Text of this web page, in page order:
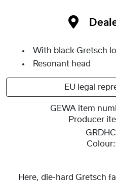
With black Gretsch
Resonant head
EU legal
GEWA item
Producer
Colour:
Here, die-hard Gretsch